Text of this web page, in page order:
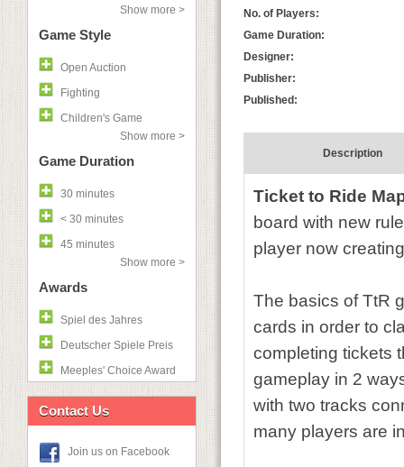
Show more >
Game Style
Open Auction
Fighting
Children's Game
Show more >
Game Duration
30 minutes
< 30 minutes
45 minutes
Show more >
Awards
Spiel des Jahres
Deutscher Spiele Preis
Meeples' Choice Award
Contact Us
Join us on Facebook
No. of Players:
Game Duration:
Designer:
Publisher:
Published:
Description
Ticket to Ride
board with new
player now
The basics of TtR
cards in order to
completing tickets
gameplay in 2
with two tracks
many players are